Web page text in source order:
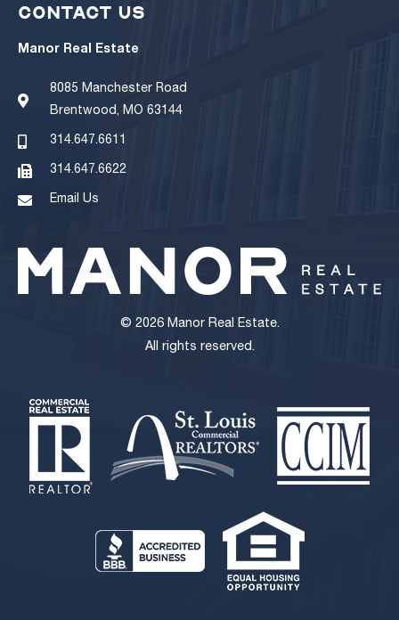
CONTACT US
Manor Real Estate
8085 Manchester Road
Brentwood, MO 63144
314.647.6611
314.647.6622
Email Us
© 2026 Manor Real Estate.
All rights reserved.